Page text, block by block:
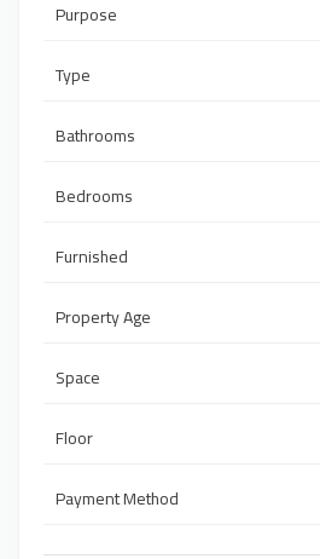
Purpose
Type
Bathrooms
Bedrooms
Furnished
Property Age
Space
Floor
Payment Method